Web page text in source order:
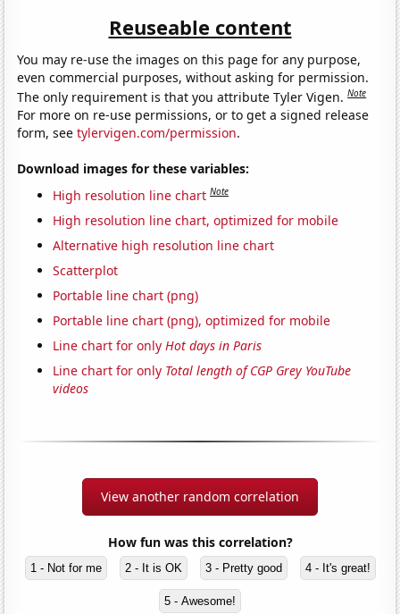
Reuseable content
You may re-use the images on this page for any purpose,
even commercial purposes, without asking for permission.
The only requirement is that you attribute Tyler Vigen.Note
For more on re-use permissions, or to get a signed release
form, seetylervigen.com/permission.
Download images for these variables:
High resolution line chart Note
High resolution line chart, optimized for mobile
Alternative high resolution line chart
Scatterplot
Portable line chart (png)
Portable line chart (png), optimized for mobile
Line chart for only Hot days in Paris
Line chart for only Total length of CGP Grey YouTube
videos
View another random correlation
How fun was this correlation?
1 - Not for me 2 - It is OK 3 - Pretty good 4 - It's great!
5 - Awesome!